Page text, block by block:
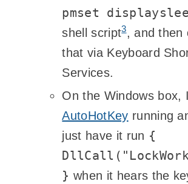
pmset
shell script3, and then
that via Keyboard
Services.
On the Windows box,
AutoHotKey running
just have it run {
} when it hears the